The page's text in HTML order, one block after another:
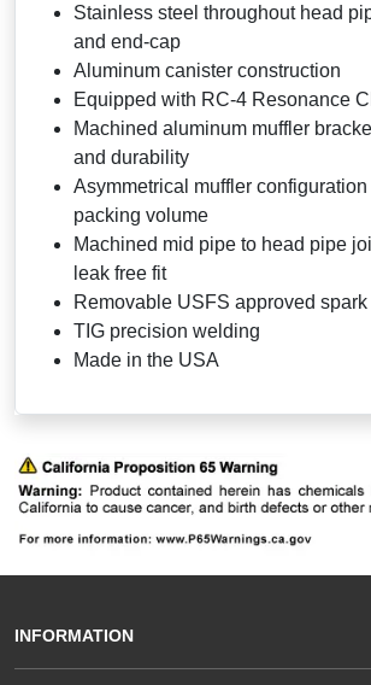
Stainless steel throughout head
and end-cap
Aluminum canister construction
Equipped with RC-4 Resonance
Machined aluminum muffler
and durability
Asymmetrical muffler
packing volume
Machined mid pipe to head pipe
leak free fit
Removable USFS approved spark
TIG precision welding
Made in the USA
INFORMATION